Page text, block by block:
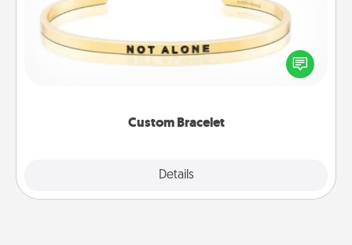
Custom Bracelet
Details
In a season where many feel isolated, you can
remind your loved one they are not alone.